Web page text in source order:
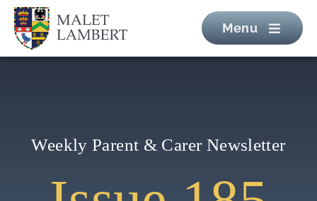
Skip
content
Menu
Weekly Parent & Carer Newsletter